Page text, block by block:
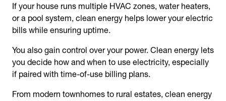
If your house runs multiple HVAC zones, water heaters,
or a pool system, clean energy helps lower your electric
bills while ensuring uptime.
You also gain control over your power. Clean energy lets
you decide how and when to use electricity, especially
if paired with time-of-use billing plans.
From modern townhomes to rural estates, clean energy